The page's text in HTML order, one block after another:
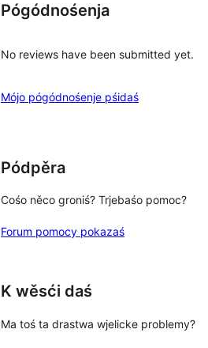
Pógódnośenja
No reviews have been submitted yet.
Mójo pógódnośenje pśidaś
Pódpěra
Cośo něco groniś? Trjebaśo pomoc?
Forum pomocy pokazaś
K wěsći daś
Ma toś ta drastwa wjelicke problemy?